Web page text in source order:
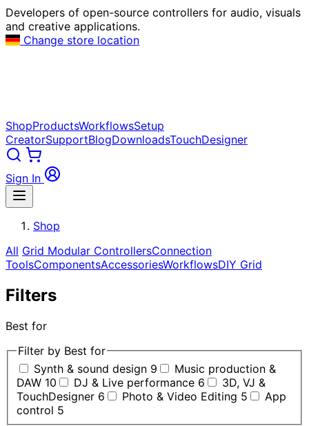
Developers of open-source controllers for audio, visuals
and creative applications.
Change store location
ShopProductsWorkflowsSetup
CreatorSupportBlogDownloadsTouchDesigner
Sign In
Shop
All Grid Modular ControllersConnection
ToolsComponentsAccessoriesWorkflowsDIY Grid
Filters
Best for
Filter by Best for
Synth & sound design 9
Music production &
DAW 10 DJ & Live performance 6
3D, VJ &
TouchDesigner 6 Photo & Video Editing 5
App
control 5